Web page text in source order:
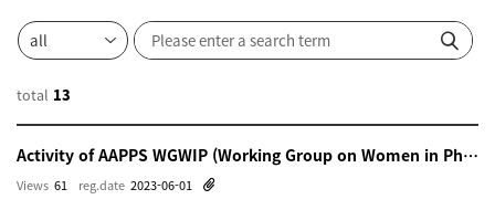
total 13
Activity of AAPPS WGWIP (Working Group on Women in Physics)
reg.date 2023-06-01
Views 61